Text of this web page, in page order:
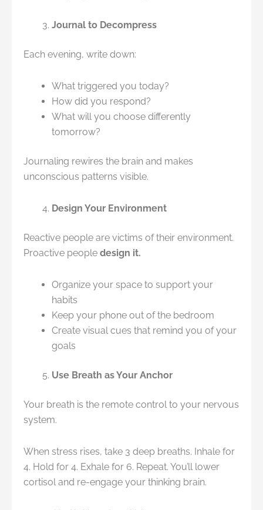
Journal to Decompress
Each evening, write down:
What triggered you today?
How did you respond?
What will you choose differently
tomorrow?
Journaling rewires the brain and makes
unconscious patterns visible.
Design Your Environment
Reactive people are victims of their environment.
Proactive people design it.
Organize your space to support your
habits
Keep your phone out of the bedroom
Create visual cues that remind you of your
goals
Use Breath as Your Anchor
Your breath is the remote control to your nervous
system.
When stress rises, take 3 deep breaths. Inhale for
4. Hold for 4. Exhale for 6. Repeat. You’ll lower
cortisol and re-engage your thinking brain.